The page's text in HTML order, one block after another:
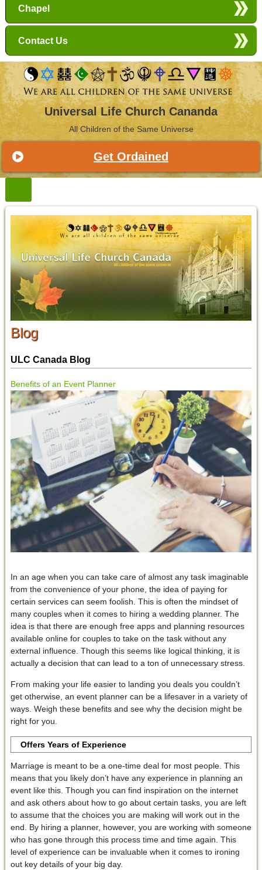
Chapel
Contact Us
Universal Life Church Cananda
All Children of the Same Universe
Get Ordained
Blog
ULC Canada Blog
Benefits of an Event Planner
In an age when you can take care of almost any task imaginable
from the convenience of your phone, the idea of paying for
certain services can seem foolish. This is often the mindset of
many couples when it comes to hiring a wedding planner. The
idea is that there are enough free apps and planning resources
available online for couples to take on the task without any
external influence. Though this seems like logical thinking, it is
actually a decision that can lead to a ton of unnecessary stress.
From making your life easier to landing you deals you couldn’t
get otherwise, an event planner can be a lifesaver in a variety of
ways. Weigh these benefits and see why the decision might be
right for you.
Offers Years of Experience
Marriage is meant to be a one-time deal for most people. This
means that you likely don’t have any experience in planning an
event like this. Though you can find inspiration on the internet
and ask others about how to go about certain tasks, you are left
to assume that the choices you are making will work out in the
end. By hiring a planner, however, you are working with someone
who has gone through this process time and time again. This
level of experience can be invaluable when it comes to ironing
out key details of your big day.